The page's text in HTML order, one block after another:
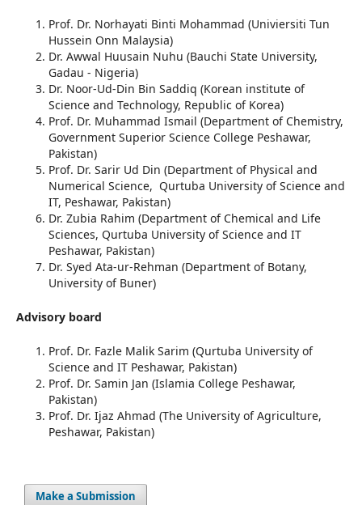
Prof. Dr. Norhayati Binti Mohammad (Univiersiti Tun
Hussein Onn Malaysia)
Dr. Awwal Huusain Nuhu (Bauchi State University,
Gadau - Nigeria)
Dr. Noor-Ud-Din Bin Saddiq (Korean institute of
Science and Technology, Republic of Korea)
Prof. Dr. Muhammad Ismail (Department of Chemistry,
Government Superior Science College Peshawar,
Pakistan)
Prof. Dr. Sarir Ud Din (Department of Physical and
Numerical Science, Qurtuba University of Science and
IT, Peshawar, Pakistan)
Dr. Zubia Rahim (Department of Chemical and Life
Sciences, Qurtuba University of Science and IT
Peshawar, Pakistan)
Dr. Syed Ata-ur-Rehman (Department of Botany,
University of Buner)
Advisory board
Prof. Dr. Fazle Malik Sarim (Qurtuba University of
Science and IT Peshawar, Pakistan)
Prof. Dr. Samin Jan (Islamia College Peshawar,
Pakistan)
Prof. Dr. Ijaz Ahmad (The University of Agriculture,
Peshawar, Pakistan)
Make a Submission